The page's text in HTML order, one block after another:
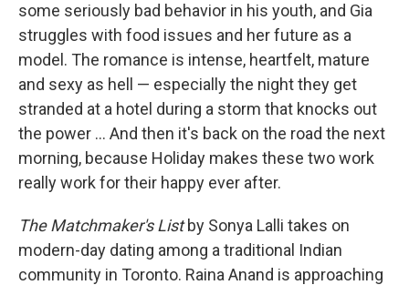
some seriously bad behavior in his youth, and Gia
struggles with food issues and her future as a
model. The romance is intense, heartfelt, mature
and sexy as hell — especially the night they get
stranded at a hotel during a storm that knocks out
the power ... And then it's back on the road the next
morning, because Holiday makes these two work
really work for their happy ever after.
The Matchmaker's Listby Sonya Lalli takes on
modern-day dating among a traditional Indian
community in Toronto. Raina Anand is approaching